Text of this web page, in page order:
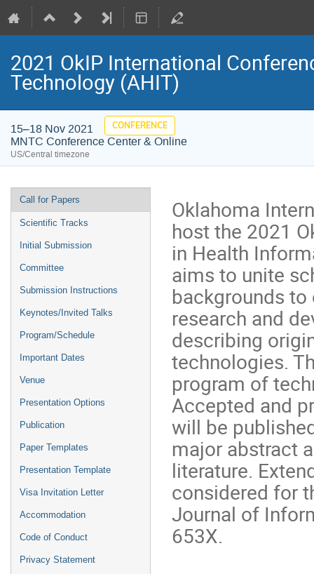
2021 OkIP International
Technology (AHIT)
15–18 Nov 2021 CONFERENCE
MNTC Conference Center & Online
US/Central timezone
Event
menu
Call for Papers
Scientific Tracks
Initial Submission
Committee
Submission Instructions
Keynotes/Invited Talks
Program/Schedule
Important Dates
Venue
Presentation Options
Publication
Paper Templates
Presentation Template
Visa Invitation Letter
Accommodation
Code of Conduct
Privacy Statement
Oklahoma
host the 2021
in Health
aims to unite
backgrounds
research and
describing
technologies.
program of
Accepted and
will be
major abstract
literature.
considered for
Journal of
653X.